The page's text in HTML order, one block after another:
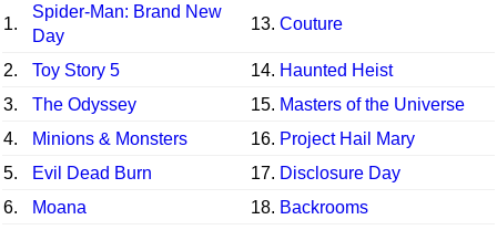
1.
Spider-Man: Brand New
Day
13. Couture
2. Toy Story 5 14. Haunted Heist
3.
The Odyssey 15. Masters of the Universe
4.
Minions & Monsters 16. Project Hail Mary
5.
Evil Dead Burn 17. Disclosure Day
6.
Moana 18. Backrooms